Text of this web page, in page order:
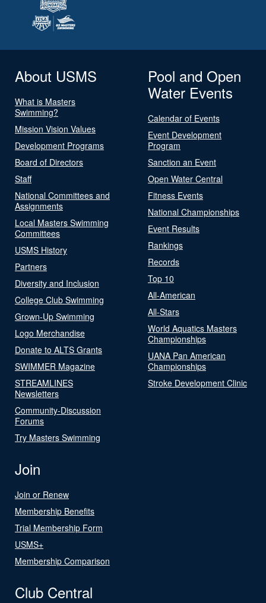
About USMS
What is Masters
Swimming?
Mission Vision Values
Development Programs
Board of Directors
Staff
National Committees and
Assignments
Local Masters Swimming
Committees
USMS History
Partners
Diversity and Inclusion
College Club Swimming
Grown-Up Swimming
Logo Merchandise
Donate to ALTS Grants
SWIMMER Magazine
STREAMLINES
Newsletters
Community-Discussion
Forums
Try Masters Swimming
Pool and Open
Water Events
Calendar of Events
Event Development
Program
Sanction an Event
Open Water Central
Fitness Events
National Championships
Event Results
Rankings
Records
Top 10
All-American
All-Stars
World Aquatics Masters
Championships
UANA Pan American
Championships
Stroke Development Clinic
Join
Join or Renew
Membership Benefits
Trial Membership Form
USMS+
Membership Comparison
Club Central